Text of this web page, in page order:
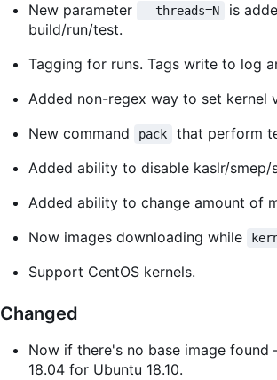
New parameter
--threads=N is
build/run/test.
Tagging for runs. Tags write to log
Added non-regex way to set kernel
New command
pack
that perform
Added ability to disable kaslr/
Added ability to change amount of
Now images downloading while
Support CentOS kernels.
Changed
Now if there's no base image
18.04 for Ubuntu 18.10.